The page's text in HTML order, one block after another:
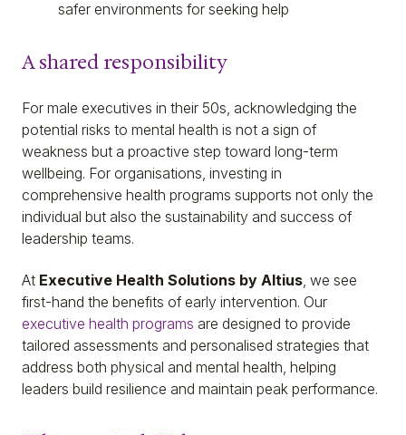
safer environments for seeking help
A shared responsibility
For male executives in their 50s, acknowledging the
potential risks to mental health is not a sign of
weakness but a proactive step toward long-term
wellbeing. For organisations, investing in
comprehensive health programs supports not only the
individual but also the sustainability and success of
leadership teams.
At Executive Health Solutions by Altius, we see
first-hand the benefits of early intervention. Our
executive health programs are designed to provide
tailored assessments and personalised strategies that
address both physical and mental health, helping
leaders build resilience and maintain peak performance.